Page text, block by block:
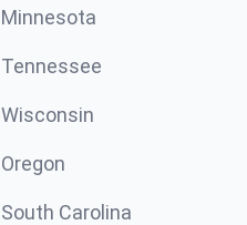
Minnesota
Tennessee
Wisconsin
Oregon
South Carolina